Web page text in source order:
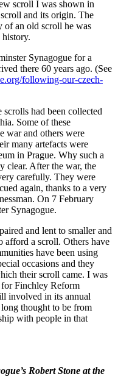
scroll I was shown in
and its origin. The
of an old scroll he was
history.
Synagogue for a
there 60 years ago. (See
following-our-czech-
had been collected
Some of these
war and others were
many artefacts were
in Prague. Why such a
clear. After the war, the
carefully. They were
again, thanks to a very
On 7 February
Synagogue.
and lent to smaller and
afford a scroll. Others have
have been using
occasions and they
their scroll came. I was
Finchley Reform
involved in its annual
thought to be from
with people in that
Robert Stone at the